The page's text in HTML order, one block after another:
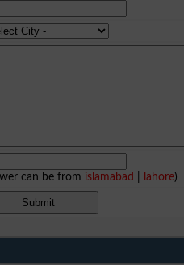
can be from islamabad lahore)